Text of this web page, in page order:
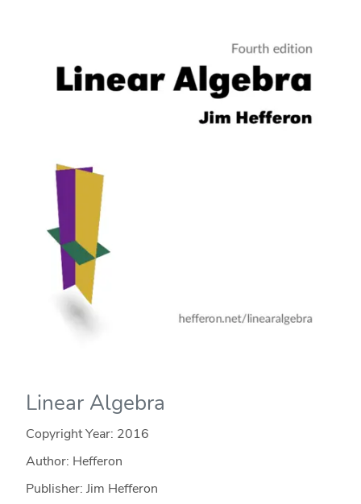
Linear Algebra
Copyright Year: 2016
Author: Hefferon
Publisher: Jim Hefferon